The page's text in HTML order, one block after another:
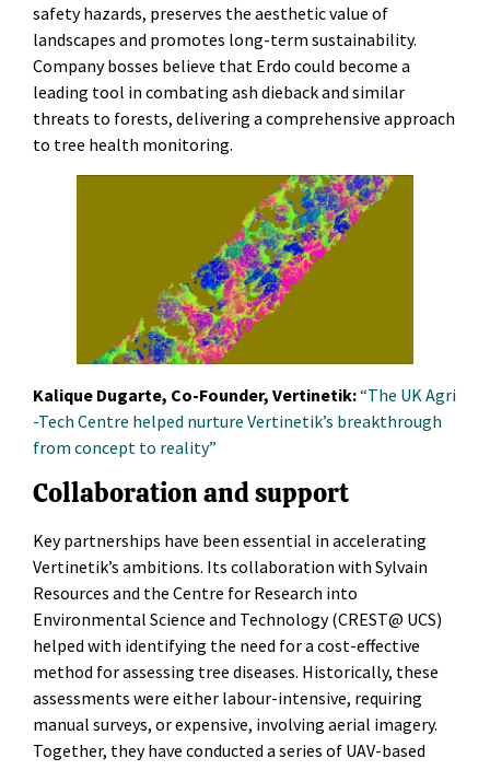
safety hazards, preserves the aesthetic value of
landscapes and promotes long-term sustainability.
Company bosses believe that Erdo could become a
leading tool in combating ash dieback and similar
threats to forests, delivering a comprehensive approach
to tree health monitoring.
Kalique Dugarte, Co-Founder, Vertinetik:“The UK Agri
-Tech Centre helped nurture Vertinetik’s breakthrough
from concept to reality”
Collaboration and support
Key partnerships have been essential in accelerating
Vertinetik’s ambitions. Its collaboration with Sylvain
Resources and the Centre for Research into
Environmental Science and Technology (CREST@ UCS)
helped with identifying the need for a cost-effective
method for assessing tree diseases. Historically, these
assessments were either labour-intensive, requiring
manual surveys, or expensive, involving aerial imagery.
Together, they have conducted a series of UAV-based